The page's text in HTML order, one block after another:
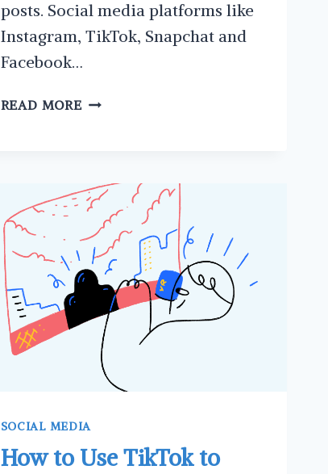
posts. Social media platforms like
Instagram, TikTok, Snapchat and
Facebook…
READ MOREWHY
VIDEO
ON
LINKEDIN
SOCIAL MEDIA
How to Use TikTok to